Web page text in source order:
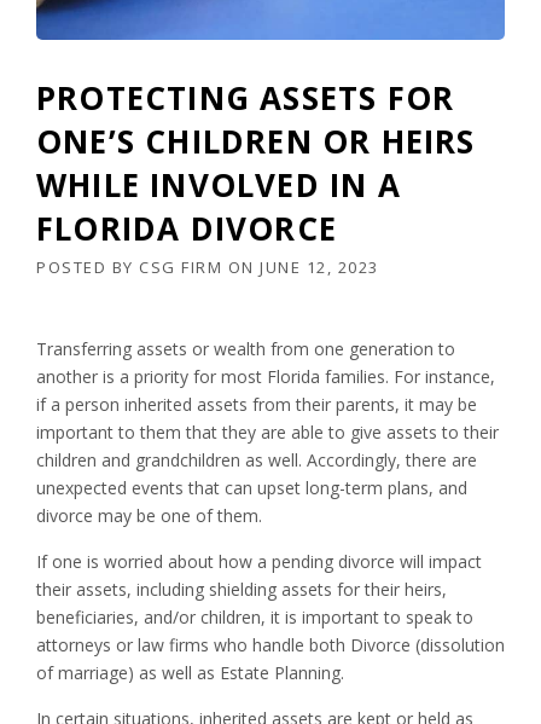
PROTECTING ASSETS FOR
ONE’S CHILDREN OR HEIRS
WHILE INVOLVED IN A
FLORIDA DIVORCE
POSTED BY CSG FIRM ON JUNE 12, 2023
Transferring assets or wealth from one generation to
another is a priority for most Florida families. For instance,
if a person inherited assets from their parents, it may be
important to them that they are able to give assets to their
children and grandchildren as well. Accordingly, there are
unexpected events that can upset long-term plans, and
divorce may be one of them.
If one is worried about how a pending divorce will impact
their assets, including shielding assets for their heirs,
beneficiaries, and/or children, it is important to speak to
attorneys or law firms who handle both Divorce (dissolution
of marriage) as well as Estate Planning.
In certain situations, inherited assets are kept or held as